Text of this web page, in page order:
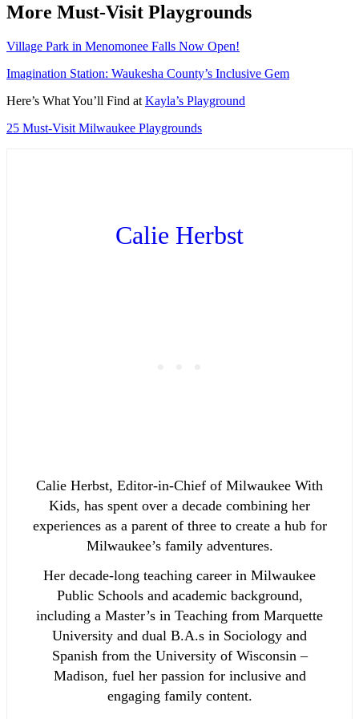
More Must-Visit Playgrounds
Village Park in Menomonee Falls Now Open!
Imagination Station: Waukesha County’s Inclusive Gem
Here’s What You’ll Find at Kayla’s Playground
25 Must-Visit Milwaukee Playgrounds
Calie Herbst
Calie Herbst, Editor-in-Chief of Milwaukee With
Kids, has spent over a decade combining her
experiences as a parent of three to create a hub for
Milwaukee’s family adventures.
Her decade-long teaching career in Milwaukee
Public Schools and academic background,
including a Master’s in Teaching from Marquette
University and dual B.A.s in Sociology and
Spanish from the University of Wisconsin –
Madison, fuel her passion for inclusive and
engaging family content.